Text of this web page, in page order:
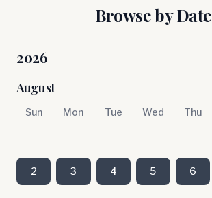
Browse by Date
2026
August
Sun Mon Tue Wed Thu
2 3 4 5 6